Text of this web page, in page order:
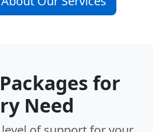
for
Need